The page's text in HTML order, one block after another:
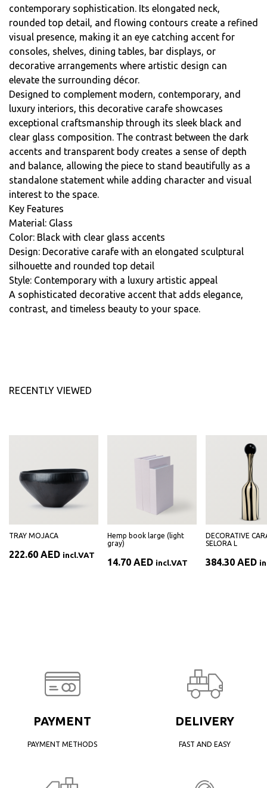
contemporary sophistication. Its elongated neck,
rounded top detail, and flowing contours create a refined
visual presence, making it an eye catching accent for
consoles, shelves, dining tables, bar displays, or
decorative arrangements where artistic design can
elevate the surrounding décor.
Designed to complement modern, contemporary, and
luxury interiors, this decorative carafe showcases
exceptional craftsmanship through its sleek black and
clear glass composition. The contrast between the dark
accents and transparent body creates a sense of depth
and balance, allowing the piece to stand beautifully as a
standalone statement while adding character and visual
interest to the space.
Key Features
Material: Glass
Color: Black with clear glass accents
Design: Decorative carafe with an elongated sculptural
silhouette and rounded top detail
Style: Contemporary with a luxury artistic appeal
A sophisticated decorative accent that adds elegance,
contrast, and timeless beauty to your space.
RECENTLY VIEWED
TRAY MOJACA
222.60 AED incl.VAT
Hemp book large (light
gray)
14.70 AED incl.VAT
DECORATIVE
SELORA L
384.30 AED
PAYMENT
PAYMENT METHODS
DELIVERY
FAST AND EASY